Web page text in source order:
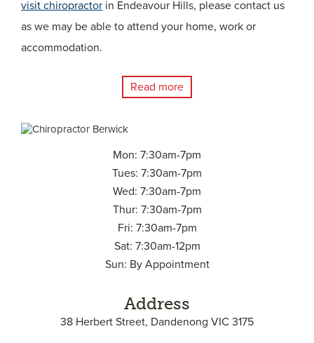
visit chiropractor in Endeavour Hills, please contact us
as we may be able to attend your home, work or
accommodation.
Read more
Mon: 7:30am-7pm
Tues: 7:30am-7pm
Wed: 7:30am-7pm
Thur: 7:30am-7pm
Fri: 7:30am-7pm
Sat: 7:30am-12pm
Sun: By Appointment
Address
38 Herbert Street, Dandenong VIC 3175